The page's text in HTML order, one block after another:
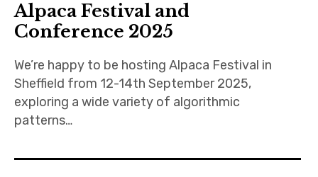
Alpaca Festival and
Conference 2025
We’re happy to be hosting Alpaca Festival in
Sheffield from 12-14th September 2025,
exploring a wide variety of algorithmic
patterns…